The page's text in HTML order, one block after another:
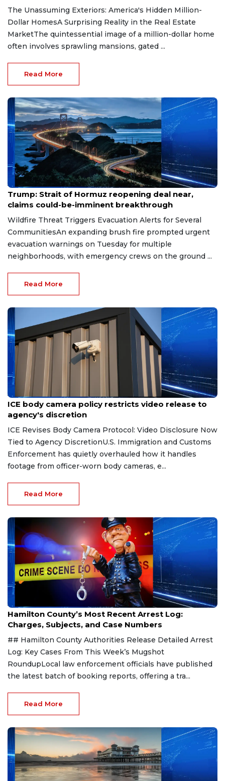
The Unassuming Exteriors: America's Hidden Million-
Dollar HomesA Surprising Reality in the Real Estate
MarketThe quintessential image of a million-dollar home
often involves sprawling mansions, gated ...
Read More
Aug 7, 2026
Trump: Strait of Hormuz reopening deal near,
claims could-be-imminent breakthrough
Wildfire Threat Triggers Evacuation Alerts for Several
CommunitiesAn expanding brush fire prompted urgent
evacuation warnings on Tuesday for multiple
neighborhoods, with emergency crews on the ground ...
Read More
Aug 7, 2026
ICE body camera policy restricts video release to
agency's discretion
ICE Revises Body Camera Protocol: Video Disclosure Now
Tied to Agency DiscretionU.S. Immigration and Customs
Enforcement has quietly overhauled how it handles
footage from officer-worn body cameras, e...
Read More
Aug 7, 2026
Hamilton County’s Most Recent Arrest Log:
Charges, Subjects, and Case Numbers
## Hamilton County Authorities Release Detailed Arrest
Log: Key Cases From This Week’s Mugshot
RoundupLocal law enforcement officials have published
the latest batch of booking reports, offering a tra...
Read More